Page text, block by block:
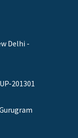
Delhi -
201301